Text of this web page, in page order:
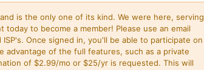
is the only one of its kind. We were here, serving
to become a member! Please use an email
Once signed in, you'll be able to participate on
of the full features, such as a private
of $2.99/mo or $25/yr is requested. This will